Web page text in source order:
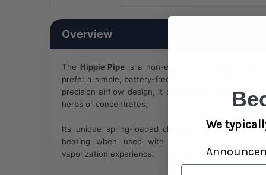
Overview
The Hippie Pipe is a non-electronic, analog-style
prefer a simple, battery-free experience. Built with a
precision airflow design, it delivers a
herbs or concentrates.
Its unique spring-loaded chamber system allows
heating when used with a torch lighter, giving
vaporization experience.
We
Email